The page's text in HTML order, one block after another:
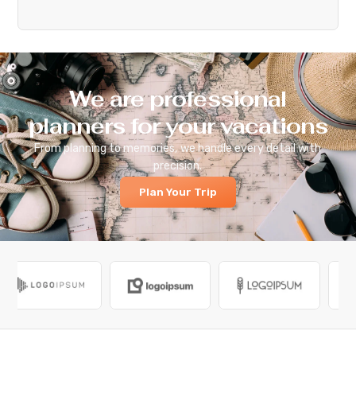
We are professional
planners for your vacations
From planning to memories, we handle every detail with
precision.
Plan Your Trip